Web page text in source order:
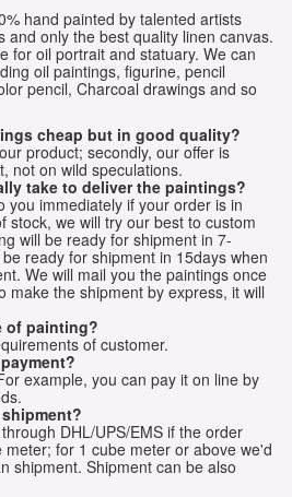
hand painted by talented artists
and only the best quality linen canvas.
for oil portrait and statuary. We can
oil paintings, figurine, pencil
pencil, Charcoal drawings and so
cheap but in good quality?
product; secondly, our offer is
not on wild speculations.
take to deliver the paintings?
you immediately if your order is in
stock, we will try our best to custom
will be ready for shipment in 7-
ready for shipment in 15days when
We will mail you the paintings once
make the shipment by express, it will
of painting?
of customer.
example, you can pay it on line by
DHL/UPS/EMS if the order
for 1 cube meter or above we'd
shipment. Shipment can be also